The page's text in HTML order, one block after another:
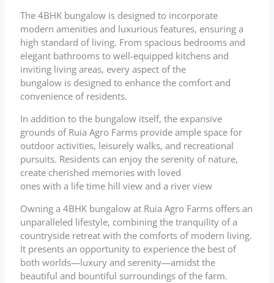
The 4BHK bungalow is designed to incorporate
modern amenities and luxurious features, ensuring a
high standard of living. From spacious bedrooms and
elegant bathrooms to well-equipped kitchens and
inviting living areas, every aspect of the
bungalow is designed to enhance the comfort and
convenience of residents.
In addition to the bungalow itself, the expansive
grounds of Ruia Agro Farms provide ample space for
outdoor activities, leisurely walks, and recreational
pursuits. Residents can enjoy the serenity of nature,
create cherished memories with loved
ones with a life time hill view and a river view
Owning a 4BHK bungalow at Ruia Agro Farms offers an
unparalleled lifestyle, combining the tranquility of a
countryside retreat with the comforts of modern living.
It presents an opportunity to experience the best of
both worlds—luxury and serenity—amidst the
beautiful and bountiful surroundings of the farm.